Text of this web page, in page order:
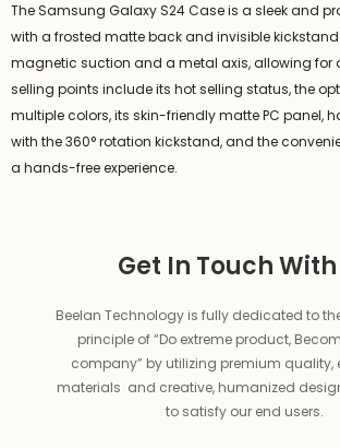
The Samsung Galaxy S24 Case is a sleek and
with a frosted matte back and invisible
magnetic suction and a metal axis, allowing for
selling points include its hot selling status, the
multiple colors, its skin-friendly matte PC panel,
with the 360° rotation kickstand, and the
a hands-free experience.
Get In Touch With
Beelan Technology is fully dedicated to
principle of “Do extreme product,
company” by utilizing premium quality,
materials and creative, humanized
to satisfy our end users.